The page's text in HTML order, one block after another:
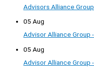
Advisors Alliance
05 Aug
Advisor Alliance Group
05 Aug
Advisor Alliance Group